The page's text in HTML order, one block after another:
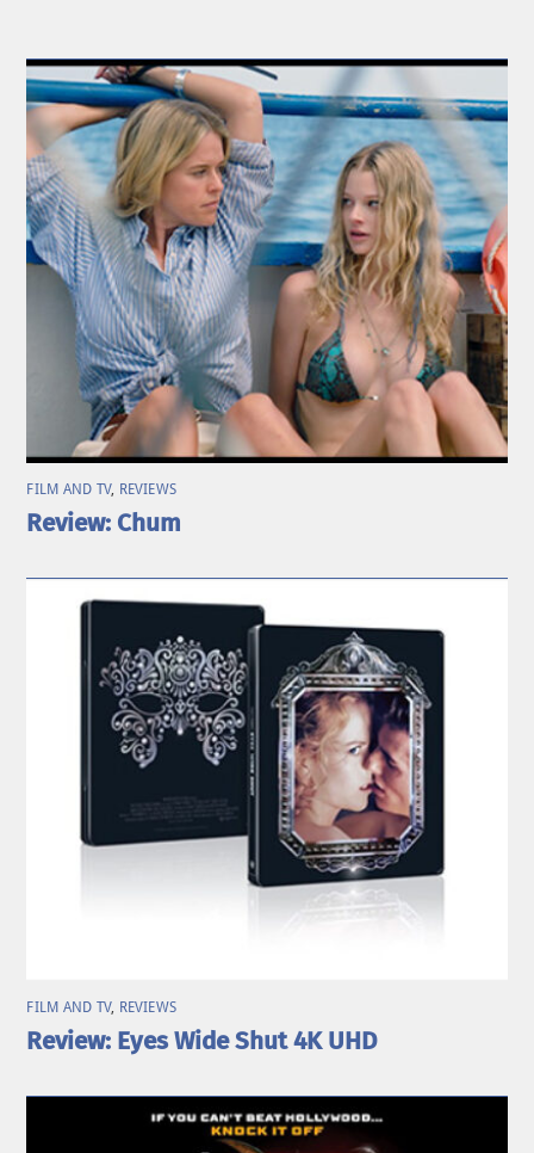
FILM AND TV, REVIEWS
Review: Chum
FILM AND TV, REVIEWS
Review: Eyes Wide Shut 4K UHD